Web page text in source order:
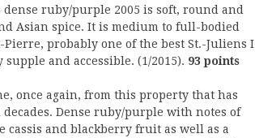
dense ruby/purple 2005 is soft, round and
Asian spice. It is medium to full-bodied
probably one of the best St.-Juliens I
and accessible. (1/2015). 93 points
once again, from this property that has
Dense ruby/purple with notes of
cassis and blackberry fruit as well as a